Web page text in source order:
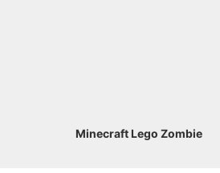
Minecraft Lego Zombie